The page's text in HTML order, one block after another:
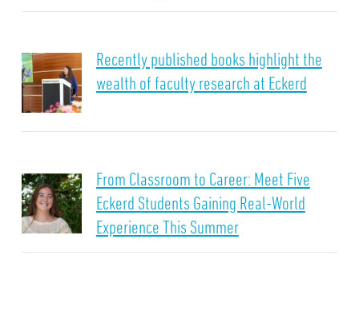
Recently published books highlight the
wealth of faculty research at Eckerd
From Classroom to Career: Meet Five
Eckerd Students Gaining Real-World
Experience This Summer